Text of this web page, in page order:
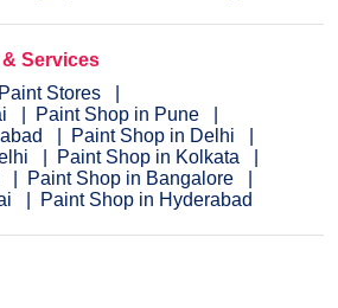
Services
Paint Stores
Paint Shop in Pune
Paint Shop in Delhi
Paint Shop in Kolkata
Paint Shop in Bangalore
Paint Shop in Hyderabad